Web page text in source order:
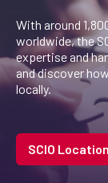
With around
worldwide, the
expertise and
and discover
locally.
SCIO